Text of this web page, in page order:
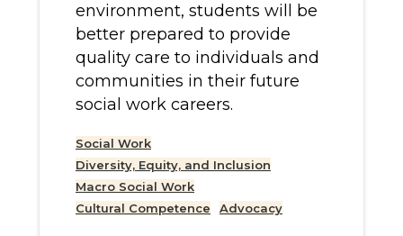
environment, students will be
better prepared to provide
quality care to individuals and
communities in their future
social work careers.
Social Work
Diversity, Equity, and Inclusion
Macro Social Work
Cultural Competence
Advocacy